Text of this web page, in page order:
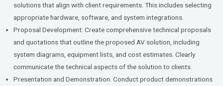
solutions that align with client requirements. This includes selecting
appropriate hardware, software, and system integrations.
Proposal Development: Create comprehensive technical proposals
and quotations that outline the proposed AV solution, including
system diagrams, equipment lists, and cost estimates. Clearly
communicate the technical aspects of the solution to clients.
Presentation and Demonstration: Conduct product demonstrations